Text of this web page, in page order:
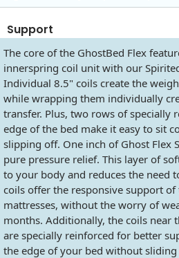
Support
The core of the GhostBed Flex
innerspring coil unit with our
Individual 8.5" coils create the
while wrapping them individually
transfer. Plus, two rows of specially
edge of the bed make it easy to sit
slipping off. One inch of Ghost Flex
pure pressure relief. This layer of
to your body and reduces the need
coils offer the responsive support
mattresses, without the worry of
months. Additionally, the coils near
are specially reinforced for better
the edge of your bed without